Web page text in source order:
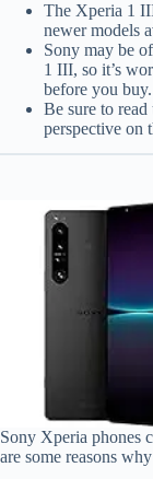
The Xperia 1
newer models
Sony may be
1 III, so it’s
before you buy.
Be sure to
perspective on
Sony Xperia phones
are some reasons